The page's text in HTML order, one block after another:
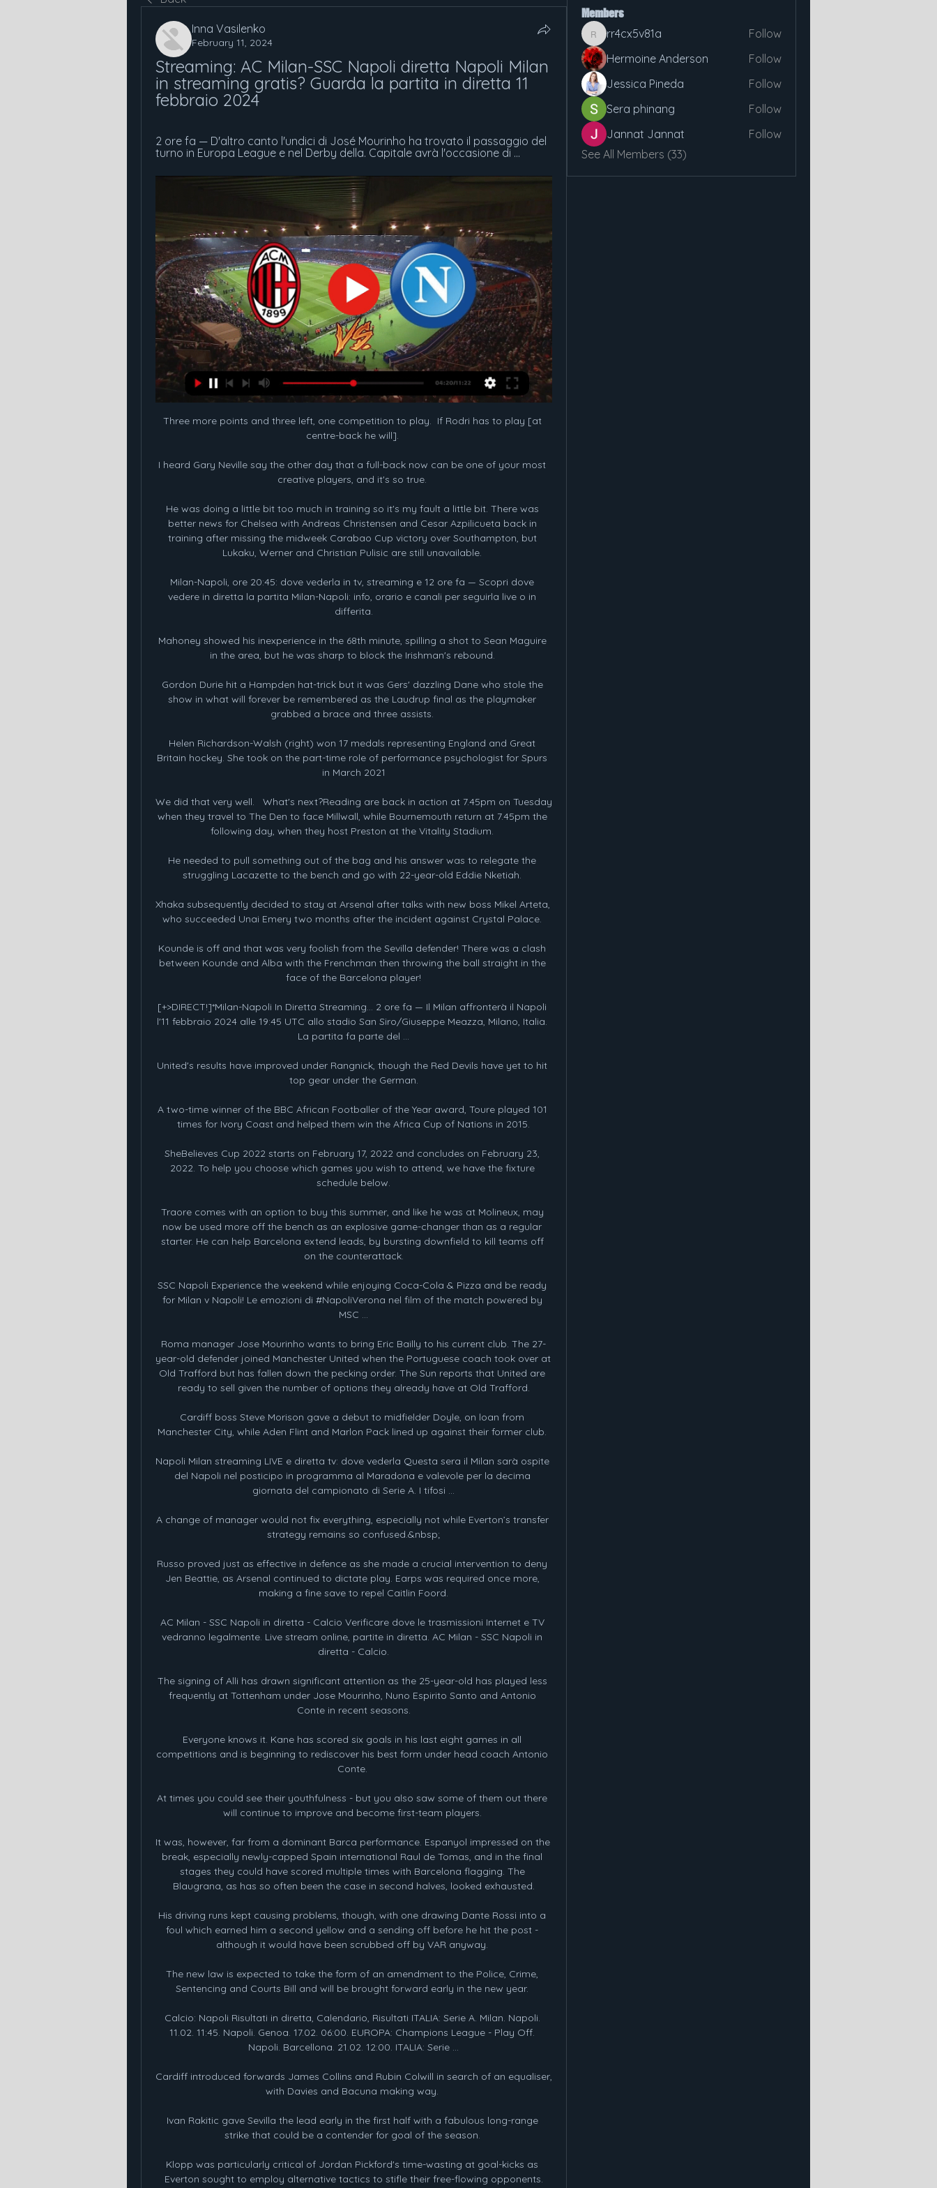
Inna Vasilenko
February 11, 2024
Streaming: AC Milan-SSC Napoli diretta Napoli Milan
in streaming gratis? Guarda la partita in diretta 11
febbraio 2024
2 ore fa — D'altro canto l'undici di José Mourinho ha trovato il passaggio del
turno in Europa League e nel Derby della. Capitale avrà l'occasione di ...
Three more points and three left, one competition to play.  If Rodri has to play [at
centre-back he will].
I heard Gary Neville say the other day that a full-back now can be one of your most
creative players, and it's so true.
He was doing a little bit too much in training so it's my fault a little bit. There was
better news for Chelsea with Andreas Christensen and Cesar Azpilicueta back in
training after missing the midweek Carabao Cup victory over Southampton, but
Lukaku, Werner and Christian Pulisic are still unavailable.
Milan-Napoli, ore 20:45: dove vederla in tv, streaming e 12 ore fa — Scopri dove
vedere in diretta la partita Milan-Napoli: info, orario e canali per seguirla live o in
differita.
Mahoney showed his inexperience in the 68th minute, spilling a shot to Sean Maguire
in the area, but he was sharp to block the Irishman's rebound.
Gordon Durie hit a Hampden hat-trick but it was Gers' dazzling Dane who stole the
show in what will forever be remembered as the Laudrup final as the playmaker
grabbed a brace and three assists.
Helen Richardson-Walsh (right) won 17 medals representing England and Great
Britain hockey. She took on the part-time role of performance psychologist for Spurs
in March 2021
We did that very well.   What's next?Reading are back in action at 7.45pm on Tuesday
when they travel to The Den to face Millwall, while Bournemouth return at 7.45pm the
following day, when they host Preston at the Vitality Stadium.
He needed to pull something out of the bag and his answer was to relegate the
struggling Lacazette to the bench and go with 22-year-old Eddie Nketiah.
Xhaka subsequently decided to stay at Arsenal after talks with new boss Mikel Arteta,
who succeeded Unai Emery two months after the incident against Crystal Palace.
Kounde is off and that was very foolish from the Sevilla defender! There was a clash
between Kounde and Alba with the Frenchman then throwing the ball straight in the
face of the Barcelona player!
[+>DIRECT!]*Milan-Napoli In Diretta Streaming... 2 ore fa — Il Milan affronterà il Napoli
l'11 febbraio 2024 alle 19:45 UTC allo stadio San Siro/Giuseppe Meazza, Milano, Italia.
La partita fa parte del ...
United's results have improved under Rangnick, though the Red Devils have yet to hit
top gear under the German.
A two-time winner of the BBC African Footballer of the Year award, Toure played 101
times for Ivory Coast and helped them win the Africa Cup of Nations in 2015.
SheBelieves Cup 2022 starts on February 17, 2022 and concludes on February 23,
2022. To help you choose which games you wish to attend, we have the fixture
schedule below.
Traore comes with an option to buy this summer, and like he was at Molineux, may
now be used more off the bench as an explosive game-changer than as a regular
starter. He can help Barcelona extend leads, by bursting downfield to kill teams off
on the counterattack.
SSC Napoli Experience the weekend while enjoying Coca-Cola & Pizza and be ready
for Milan v Napoli! Le emozioni di #NapoliVerona nel film of the match powered by
MSC ...
Roma manager Jose Mourinho wants to bring Eric Bailly to his current club. The 27-
year-old defender joined Manchester United when the Portuguese coach took over at
Old Trafford but has fallen down the pecking order. The Sun reports that United are
ready to sell given the number of options they already have at Old Trafford.
Cardiff boss Steve Morison gave a debut to midfielder Doyle, on loan from
Manchester City, while Aden Flint and Marlon Pack lined up against their former club.
Napoli Milan streaming LIVE e diretta tv: dove vederla Questa sera il Milan sarà ospite
del Napoli nel posticipo in programma al Maradona e valevole per la decima
giornata del campionato di Serie A. I tifosi ...
A change of manager would not fix everything, especially not while Everton’s transfer
strategy remains so confused.&nbsp;
Russo proved just as effective in defence as she made a crucial intervention to deny
Jen Beattie, as Arsenal continued to dictate play. Earps was required once more,
making a fine save to repel Caitlin Foord.
AC Milan - SSC Napoli in diretta - Calcio Verificare dove le trasmissioni Internet e TV
vedranno legalmente. Live stream online, partite in diretta. AC Milan - SSC Napoli in
diretta - Calcio.
The signing of Alli has drawn significant attention as the 25-year-old has played less
frequently at Tottenham under Jose Mourinho, Nuno Espirito Santo and Antonio
Conte in recent seasons.
Everyone knows it. Kane has scored six goals in his last eight games in all
competitions and is beginning to rediscover his best form under head coach Antonio
Conte.
At times you could see their youthfulness - but you also saw some of them out there
will continue to improve and become first-team players.
It was, however, far from a dominant Barca performance. Espanyol impressed on the
break, especially newly-capped Spain international Raul de Tomas, and in the final
stages they could have scored multiple times with Barcelona flagging. The
Blaugrana, as has so often been the case in second halves, looked exhausted.
His driving runs kept causing problems, though, with one drawing Dante Rossi into a
foul which earned him a second yellow and a sending off before he hit the post -
although it would have been scrubbed off by VAR anyway.
The new law is expected to take the form of an amendment to the Police, Crime,
Sentencing and Courts Bill and will be brought forward early in the new year.
Calcio: Napoli Risultati in diretta, Calendario, Risultati ITALIA: Serie A. Milan. Napoli.
11.02. 11:45. Napoli. Genoa. 17.02. 06:00. EUROPA: Champions League - Play Off.
Napoli. Barcellona. 21.02. 12:00. ITALIA: Serie ...
Cardiff introduced forwards James Collins and Rubin Colwill in search of an equaliser,
with Davies and Bacuna making way.
Ivan Rakitic gave Sevilla the lead early in the first half with a fabulous long-range
strike that could be a contender for goal of the season.
Klopp was particularly critical of Jordan Pickford's time-wasting at goal-kicks as
Everton sought to employ alternative tactics to stifle their free-flowing opponents.
Members
rr4cx5v81a
rr4cx5v81a
Follow
Hermoine Anderson
Follow
Jessica Pineda
Follow
Sera phinang
Follow
Jannat Jannat
Follow
See All Members (33)